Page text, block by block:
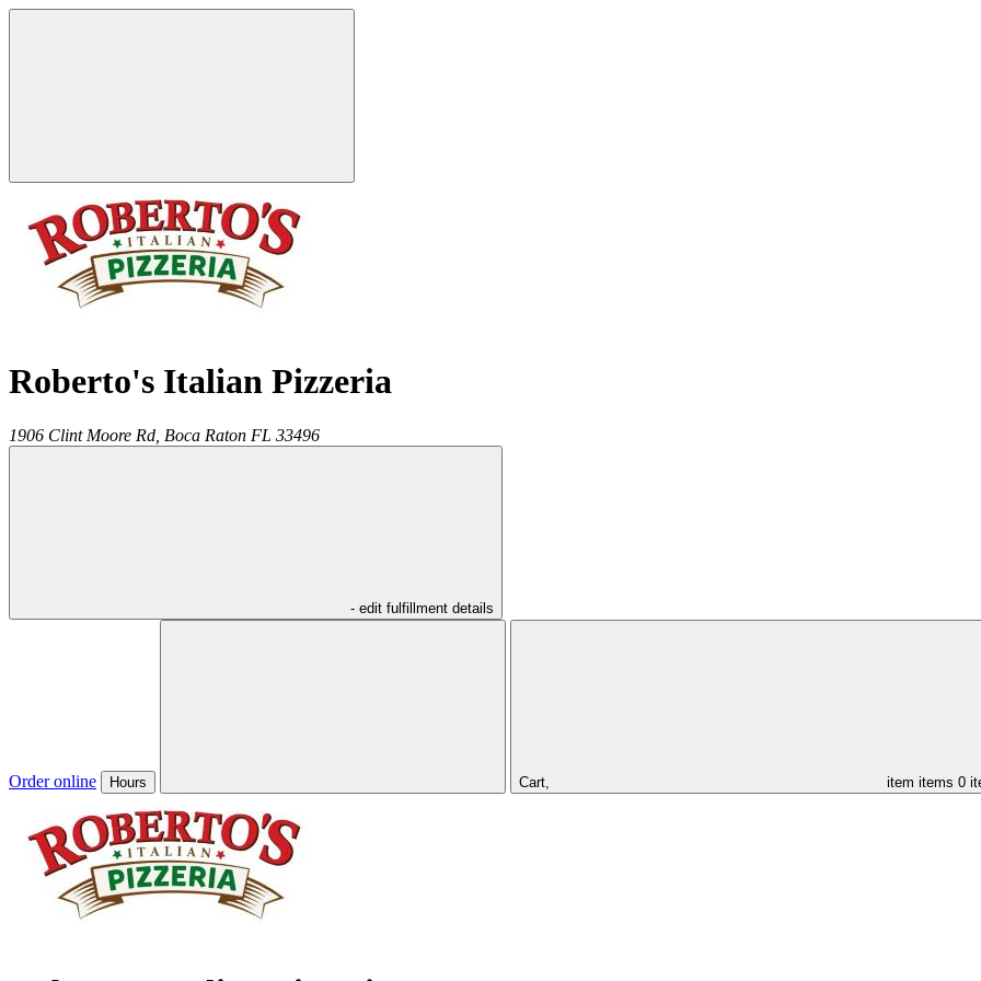
Roberto's Italian Pizzeria
1906 Clint Moore Rd, Boca Raton FL 33496
- edit fulfillment details
Order online Hours Cart, item items 0